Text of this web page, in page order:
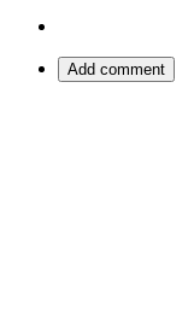
Add comment